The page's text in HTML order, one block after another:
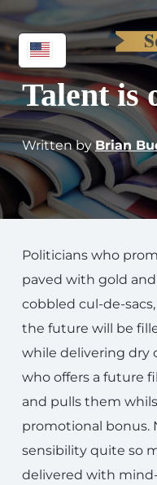
Talent is
Written byBrian
Politicians who
paved with gold
cobbled cul-de-
the future will be
while delivering dry
who offers a future
and pulls them
promotional bonus.
sensibility quite so
delivered with